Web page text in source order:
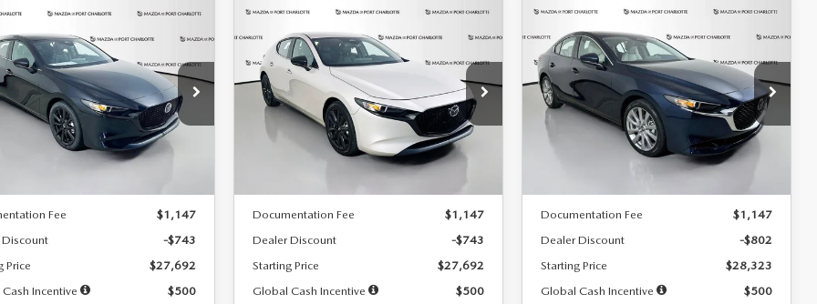
MAZDA3
2.5 S
SPORT
Offer
Price Drop
Stock:2505
M3H SES 2A
Ext.
FINANCE LEASE
7,500
miles
36
months
LESS
Fee
$1,147
-$743
Price
$27,692
Incentive
$500
VEHICLE
HATCHBACK2.5 S
SELECT SPORT
Special Offer
Price Drop
VIN:JM1BPAKL9T1887890Stock:2542
Model:M3H SES 2A
Ext.
BUY FINANCE LEASE
$259
/month
7,500
miles
36
months
LESS
Documentation Fee
$1,147
Dealer Discount
-$743
Starting Price
$27,692
Global Cash Incentive
$500
COMPARE VEHICLE
SEDAN2.5 S
PREFERRED
Special Offer
Price Drop
VIN:JM1BPACL8T1891332Stock:2591
Model:M3S PF 2A
Ext.
BUY FINANCE LEASE
$256
/month
7,500
miles
36
months
LESS
Documentation Fee
$1,147
Dealer Discount
-$802
Starting Price
$28,323
Global Cash Incentive
$500
COMPARE VEHICLE